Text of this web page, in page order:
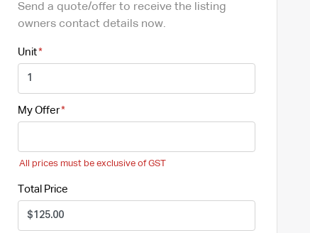
Send a quote/offer to receive the listing
owners contact details now.
Unit
My Offer
All prices must be exclusive of GST
Total Price